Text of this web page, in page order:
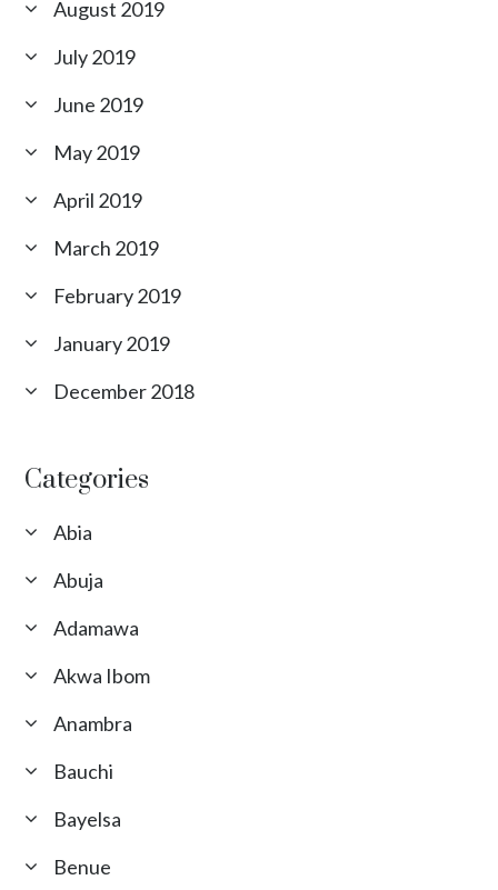
August 2019
July 2019
June 2019
May 2019
April 2019
March 2019
February 2019
January 2019
December 2018
Categories
Abia
Abuja
Adamawa
Akwa Ibom
Anambra
Bauchi
Bayelsa
Benue